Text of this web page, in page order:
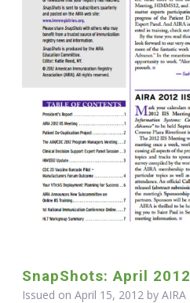
SnapShots: April 2012
Issued on April 15, 2012 by AIRA